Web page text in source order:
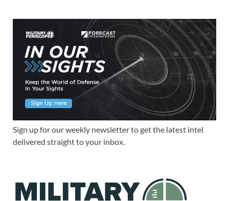
Sign up for our weekly newsletter to get the latest intel
delivered straight to your inbox.